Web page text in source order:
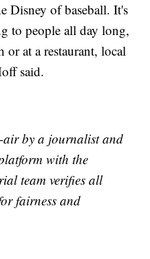
Disney of baseball. It's
to people all day long,
or at a restaurant, local
said.
air by a journalist and
with the
team verifies all
fairness and